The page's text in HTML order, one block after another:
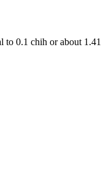
to 0.1 chih or about 1.41